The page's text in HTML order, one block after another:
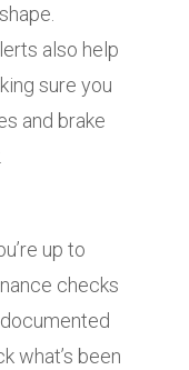
also help
sure you
and brake
up to
checks
what’s been